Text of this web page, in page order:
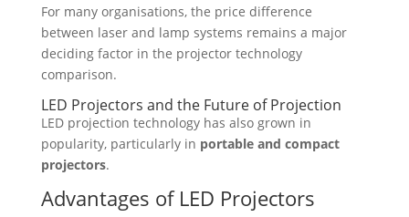
For many organisations, the price difference
between laser and lamp systems remains a major
deciding factor in the projector technology
comparison.
LED Projectors and the Future of Projection
LED projection technology has also grown in
popularity, particularly in portable and compact
projectors.
Advantages of LED Projectors